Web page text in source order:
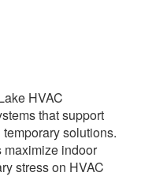
HVAC
that support
solutions.
indoor
stress on HVAC